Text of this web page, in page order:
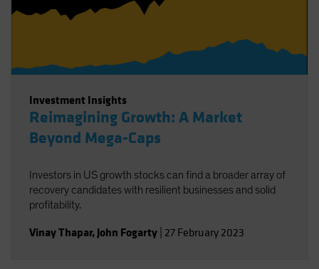
Investment Insights
Reimagining Growth: A Market
Beyond Mega-Caps
Investors in US growth stocks can find a broader array of
recovery candidates with resilient businesses and solid
profitability.
Vinay Thapar, John Fogarty 27 February 2023